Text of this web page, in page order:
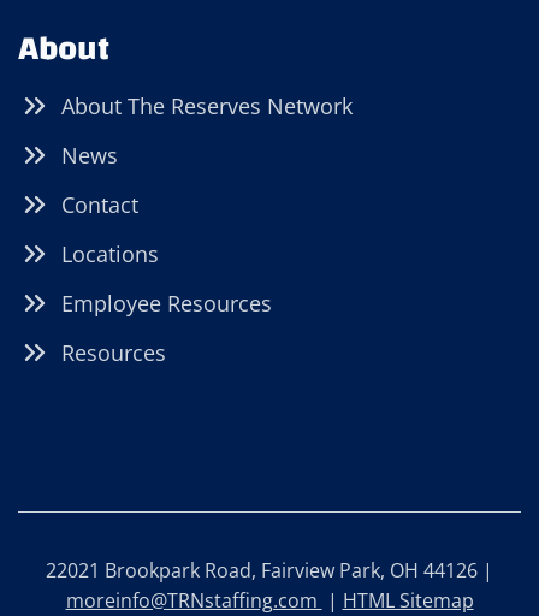
About
About The Reserves Network
News
Contact
Locations
Employee Resources
Resources
22021 Brookpark Road, Fairview Park, OH 44126 |
moreinfo@TRNstaffing.com | HTML Sitemap